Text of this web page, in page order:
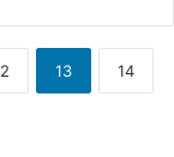
13 14